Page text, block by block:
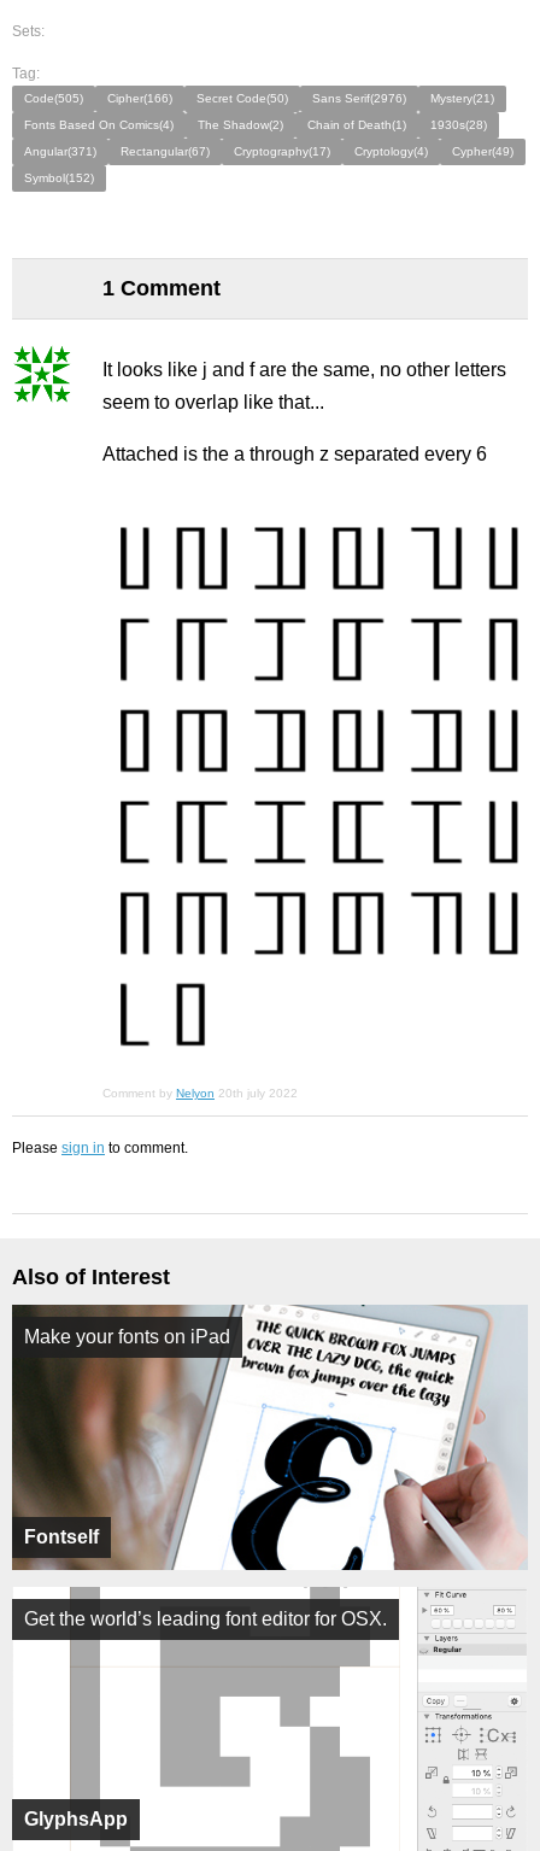
Sets:
Tag:
Code(505) Cipher(166) Secret Code(50) Sans Serif(2976)
Mystery(21)
Fonts Based On Comics(4)
The Shadow(2) Chain of Death(1)
1930s(28)
Angular(371)
Rectangular(67) Cryptography(17) Cryptology(4)
Cypher(49)
Symbol(152)
1 Comment
It looks like j and f are the same, no other letters
seem to overlap like that...
Attached is the a through z separated every 6
Comment by Nelyon 20th july 2022
Please sign in to comment.
Also of Interest
Fontself
Make your fonts on iPad
GlyphsApp
Get the world’s leading font editor for OSX.